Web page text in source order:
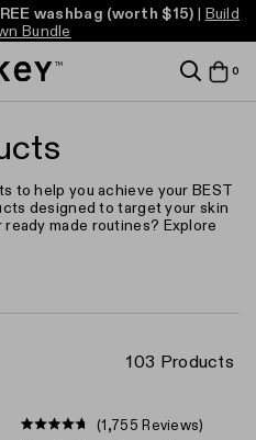
up to $20)Take our Skincare
Over $40
washbag (worth $15) | Build
Bundle
up to $20)Take our Skincare
Over $40
View
0
to help you achieve your BEST
designed to target your skin
made routines? Explore
103 Products
(1,755 Reviews)